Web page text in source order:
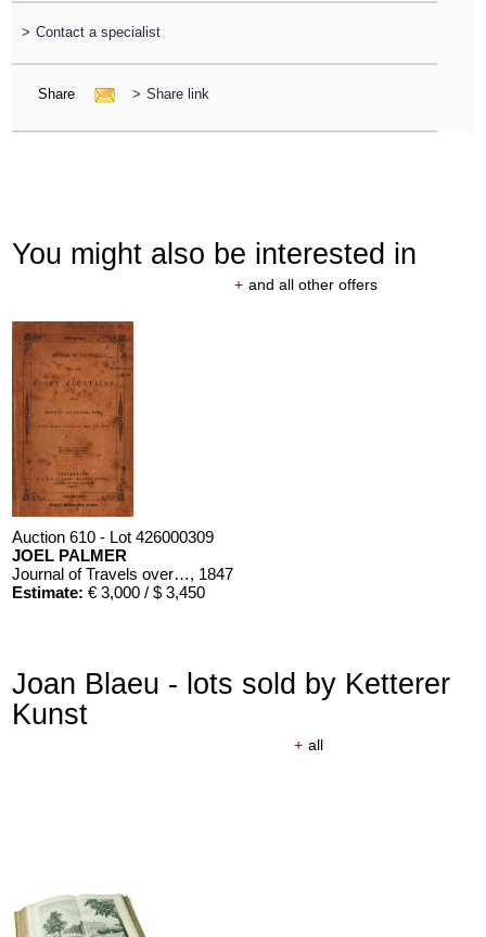
> Contact a specialist
Share > Share link
You might also be interested in
+ and all other offers
Auction 610 - Lot 426000309
JOEL PALMER
Journal of Travels over the Rocky Mountains, 1847
Estimate: € 3,000 / $ 3,450
Joan Blaeu - lots sold by Ketterer
Kunst
+ all